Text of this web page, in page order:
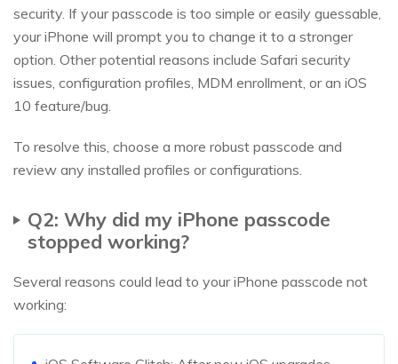
security. If your passcode is too simple or easily guessable,
your iPhone will prompt you to change it to a stronger
option. Other potential reasons include Safari security
issues, configuration profiles, MDM enrollment, or an iOS
10 feature/bug.
To resolve this, choose a more robust passcode and
review any installed profiles or configurations.
Q2: Why did my iPhone passcode
stopped working?
Several reasons could lead to your iPhone passcode not
working: